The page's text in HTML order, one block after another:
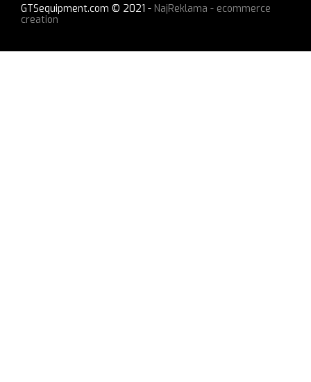
GTSequipment.com © 2021 - NajReklama - ecommerce
creation